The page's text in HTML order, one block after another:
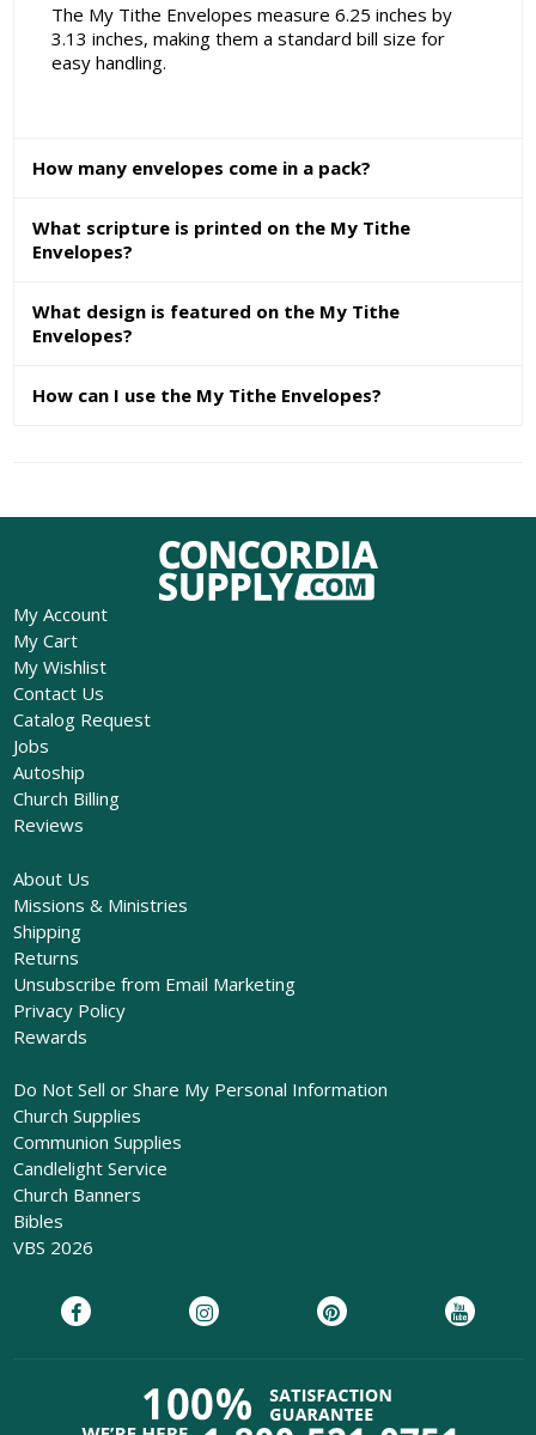
The My Tithe Envelopes measure 6.25 inches by
3.13 inches, making them a standard bill size for
easy handling.
How many envelopes come in a pack?
What scripture is printed on the My Tithe
Envelopes?
What design is featured on the My Tithe
Envelopes?
How can I use the My Tithe Envelopes?
My Account
My Cart
My Wishlist
Contact Us
Catalog Request
Jobs
Autoship
Church Billing
Reviews
About Us
Missions & Ministries
Shipping
Returns
Unsubscribe from Email Marketing
Privacy Policy
Rewards
Do Not Sell or Share My Personal Information
Church Supplies
Communion Supplies
Candlelight Service
Church Banners
Bibles
VBS 2026